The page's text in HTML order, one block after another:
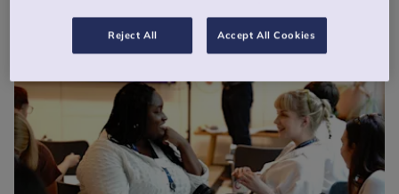
How we can help you
Reject All Accept All Cookies